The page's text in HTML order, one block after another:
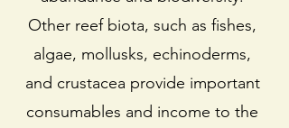
Other reef biota, such as fishes,
algae, mollusks, echinoderms,
and crustacea provide important
consumables and income to the